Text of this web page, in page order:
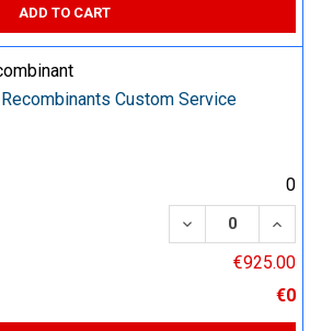
ADD TO CART
Recombinants Custom Service
0
DECREASE
€925.00
€0